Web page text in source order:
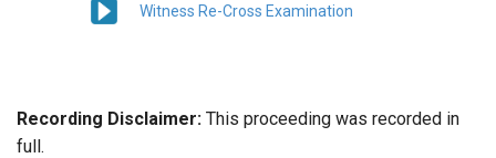
Witness Re-Cross Examination
Recording Disclaimer: This proceeding was recorded in
full.